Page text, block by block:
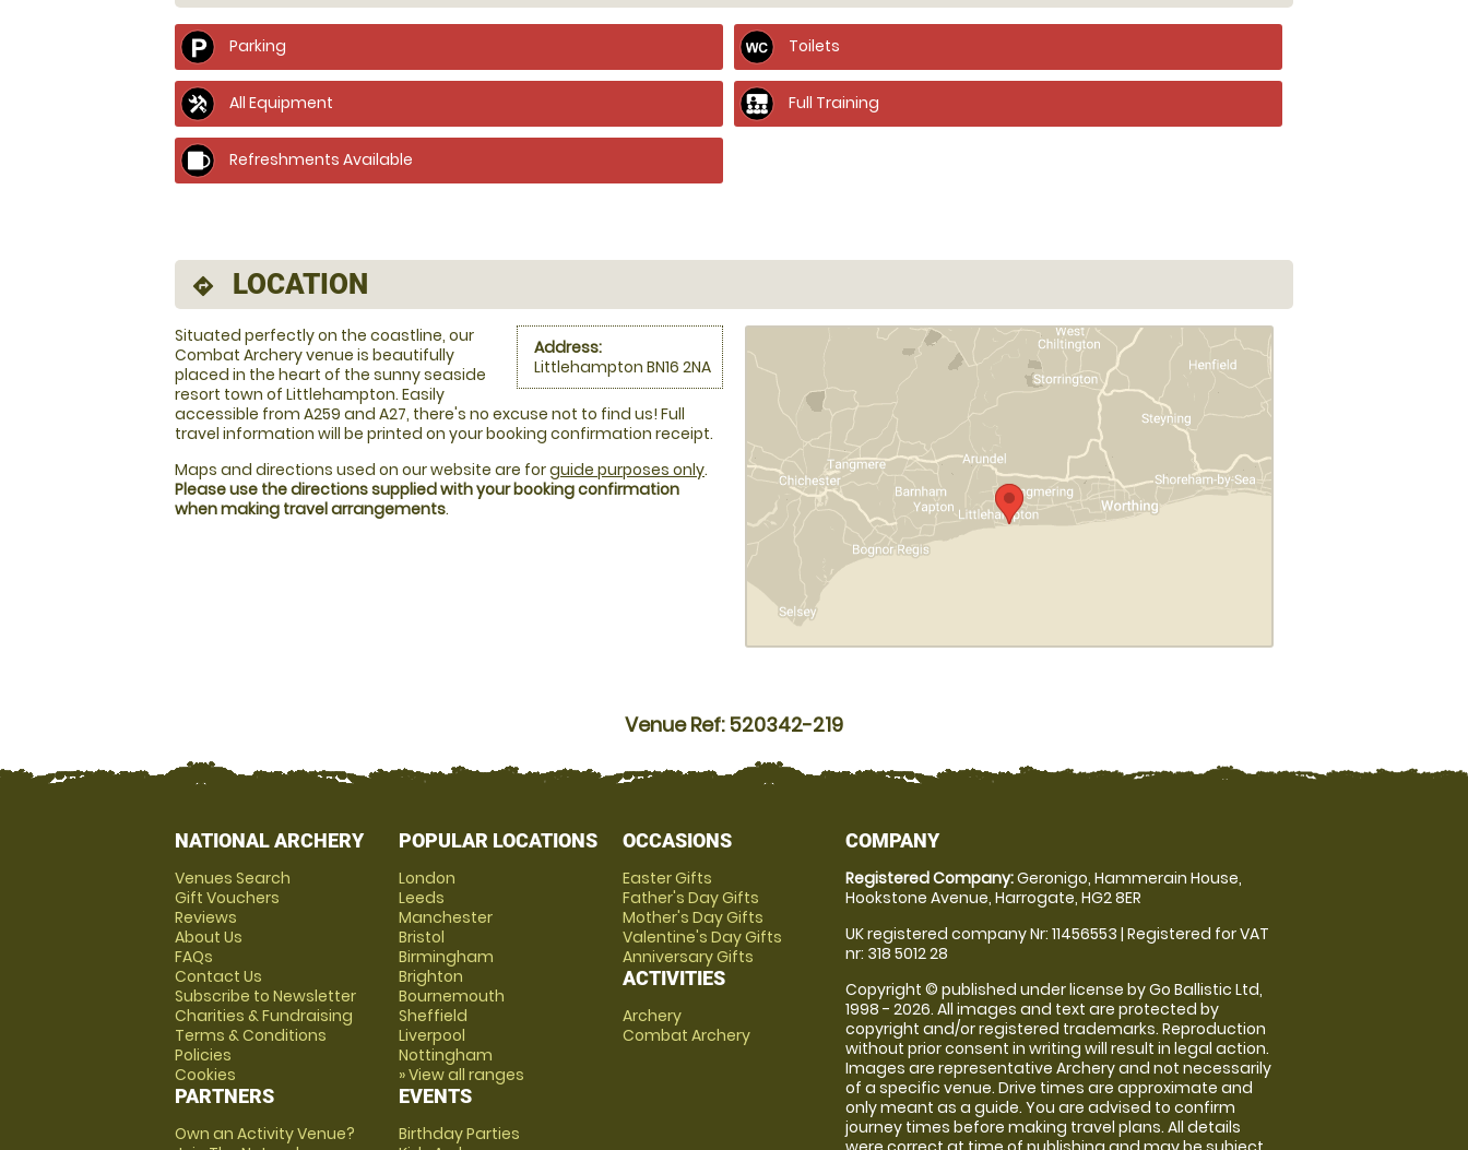
Parking Toilets
All Equipment Full Training
Refreshments Available
directions LOCATION
Address:
Littlehampton BN16 2NA
Situated perfectly on the coastline, our
Combat Archery venue is beautifully
placed in the heart of the sunny seaside
resort town of Littlehampton. Easily
accessible from A259 and A27, there's no excuse not to find us! Full
travel information will be printed on your booking confirmation receipt.
Maps and directions used on our website are forguide purposes only.
Please use the directions supplied with your booking confirmation
when making travel arrangements.
Venue Ref: 520342-219
NATIONAL ARCHERY
Venues Search
Gift Vouchers
Reviews
About Us
FAQs
Contact Us
Subscribe to Newsletter
Charities & Fundraising
Terms & Conditions
Policies
Cookies
PARTNERS
Own an Activity Venue?
POPULAR LOCATIONS
London
Leeds
Manchester
Bristol
Birmingham
Brighton
Bournemouth
Sheffield
Liverpool
Nottingham
» View all ranges
EVENTS
Birthday Parties
OCCASIONS
Easter Gifts
Father's Day Gifts
Mother's Day Gifts
Valentine's Day Gifts
Anniversary Gifts
ACTIVITIES
Archery
Combat Archery
COMPANY
Registered Company:Geronigo, Hammerain House,
Hookstone Avenue, Harrogate, HG2 8ER
UK registered company Nr: 11456553 | Registered for VAT
nr: 318 5012 28
Copyright © published under license by Go Ballistic Ltd,
1998 - 2026. All images and text are protected by
copyright and/or registered trademarks. Reproduction
without prior consent in writing will result in legal action.
Images are representative Archery and not necessarily
of a specific venue. Drive times are approximate and
only meant as a guide. You are advised to confirm
journey times before making travel plans. All details